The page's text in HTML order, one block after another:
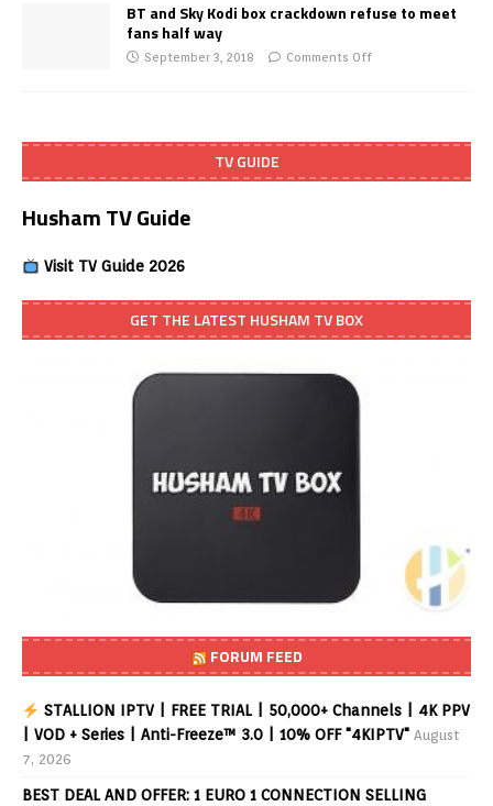
BT and Sky Kodi box crackdown refuse to meet
fans half way
September 3, 2018 Comments Off
TV GUIDE
Husham TV Guide
Visit TV Guide 2026
GET THE LATEST HUSHAM TV BOX
FORUM FEED
STALLION IPTV | FREE TRIAL | 50,000+ Channels | 4K PPV
| VOD + Series | Anti-Freeze™ 3.0 | 10% OFF "4KIPTV" August
7, 2026
BEST DEAL AND OFFER: 1 EURO 1 CONNECTION SELLING